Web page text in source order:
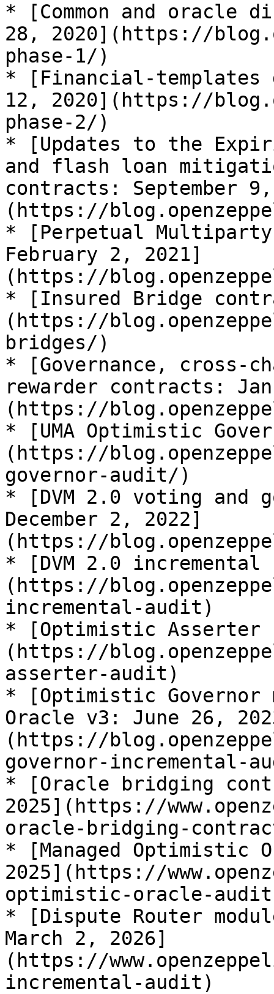
* [Common and
28, 2020](https://
phase-1/)
* [Financial-templates
12, 2020](https://
phase-2/)
* [Updates to the
and flash loan
contracts: September
(https://
* [Perpetual
February 2, 2021]
(https://
* [Insured Bridge
(https://
bridges/)
* [Governance, cross-
rewarder contracts:
(https://
* [UMA Optimistic
(https://
governor-audit/)
* [DVM 2.0 voting and
December 2, 2022]
(https://
* [DVM 2.0 incremental
(https://
incremental-audit)
* [Optimistic Asserter
(https://
asserter-audit)
* [Optimistic
Oracle v3: June 26,
(https://
governor-incremental-
* [Oracle bridging
2025](https://
oracle-bridging-
* [Managed Optimistic
2025](https://
optimistic-oracle-
* [Dispute Router
March 2, 2026]
(https://
incremental-audit)